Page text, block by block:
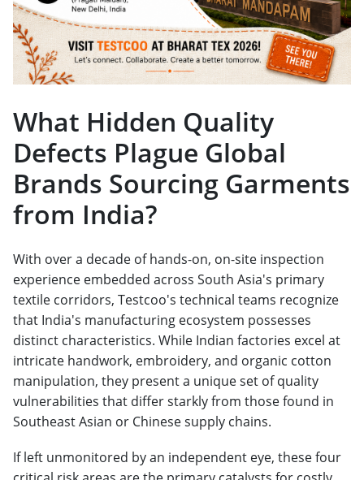
What Hidden Quality
Defects Plague Global
Brands Sourcing Garments
from India?
With over a decade of hands-on, on-site inspection
experience embedded across South Asia's primary
textile corridors, Testcoo's technical teams recognize
that India's manufacturing ecosystem possesses
distinct characteristics. While Indian factories excel at
intricate handwork, embroidery, and organic cotton
manipulation, they present a unique set of quality
vulnerabilities that differ starkly from those found in
Southeast Asian or Chinese supply chains.
If left unmonitored by an independent eye, these four